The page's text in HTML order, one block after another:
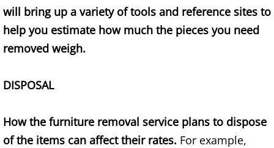
Construction Debris Removal Donna
Furniture Removal Donna
will bring up a variety of tools and reference sites to
help you estimate how much the pieces you need
removed weigh.
DISPOSAL
How the furniture removal service plans to dispose
of the items can affect their rates. For example,